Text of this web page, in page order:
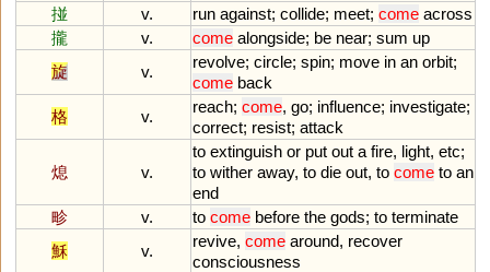
掽
v. run against; collide; meet; come across
攏
v. come alongside; be near; sum up
旋
v.
revolve; circle; spin; move in an orbit;
come back
格
v.
reach; come, go; influence; investigate;
correct; resist; attack
熄 v.
to extinguish or put out a fire, light, etc;
to wither away, to die out, to come to an
end
畛
v. to come before the gods; to terminate
穌
v.
revive, come around, recover
consciousness